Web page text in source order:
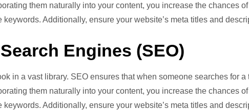
them naturally into your content, you increase the chances
Additionally, ensure your website’s meta titles and
Engines (SEO)
in a vast library. SEO ensures that when someone searches for
them naturally into your content, you increase the chances
Additionally, ensure your website’s meta titles and